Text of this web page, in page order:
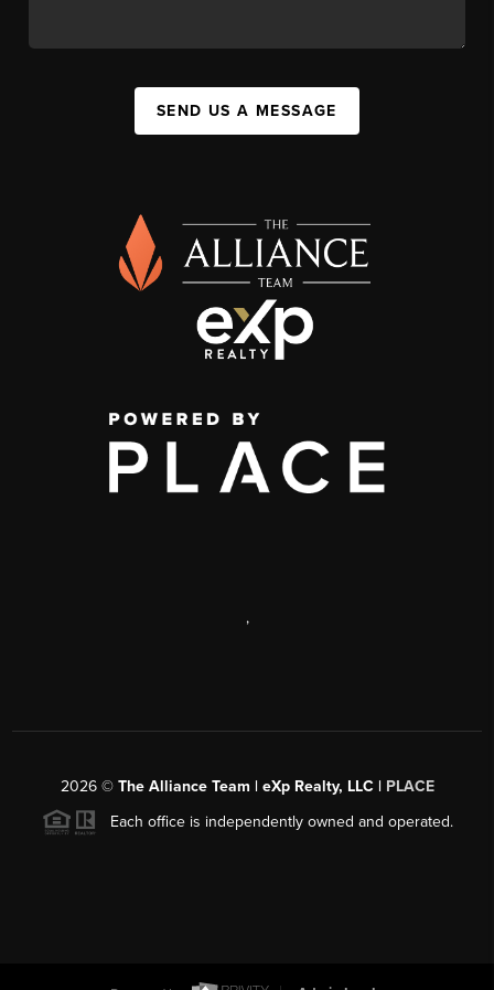
SEND US A MESSAGE
,
2026© The Alliance Team | eXp Realty, LLC | PLACE
Each office is independently owned and operated.